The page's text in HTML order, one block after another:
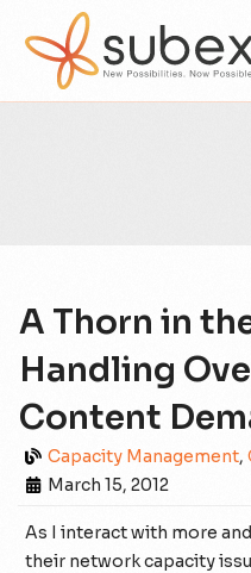
A Thorn in
Handling
Content
Capacity Management,
March 15, 2012
As I interact with more
their network capacity